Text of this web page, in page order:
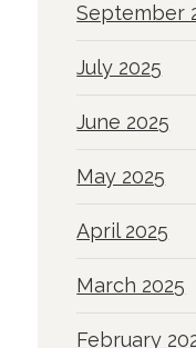
September
July 2025
June 2025
May 2025
April 2025
March 2025
February